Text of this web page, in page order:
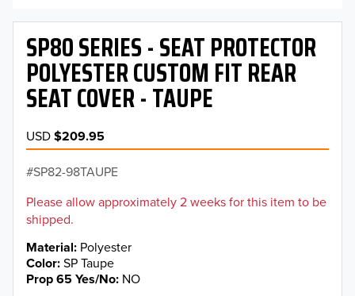
SP80 SERIES - SEAT PROTECTOR
POLYESTER CUSTOM FIT REAR
SEAT COVER - TAUPE
USD$209.95
SP82-98TAUPE
Please allow approximately 2 weeks for this item to be
shipped.
Material Polyester
Color SP Taupe
Prop 65 Yes/No NO